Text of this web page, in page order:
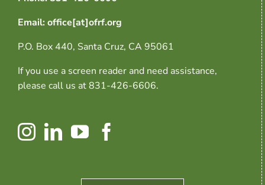
Email: office[at]ofrf.org
P.O. Box 440, Santa Cruz, CA 95061
If you use a screen reader and need assistance,
please call us at 831-426-6606.